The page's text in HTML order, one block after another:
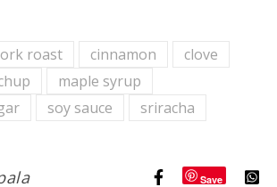
roast cinnamon
clove
maple syrup
soy sauce
sriracha
Save